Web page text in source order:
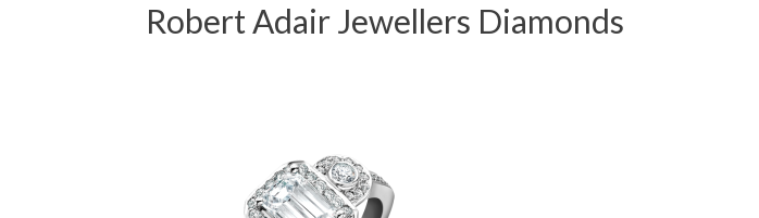
Robert Adair Jewellers Diamonds